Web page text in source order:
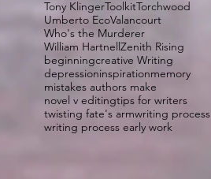
Tony KlingerToolkitTorchwood
Umberto EcoValancourt
Who's the Murderer
William HartnellZenith Rising
beginningcreative Writing
depressioninspirationmemory
mistakes authors make
novel v editingtips for writers
twisting fate's armwriting process
writing process early work